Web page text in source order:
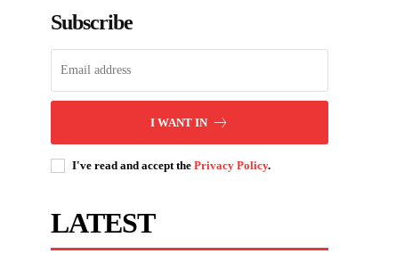
Subscribe
I WANT IN
I've read and accept thePrivacy Policy.
LATEST